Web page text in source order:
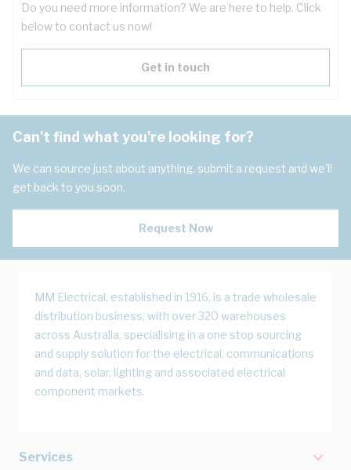
Do you need more information? We are here to help. Click
below to contact us now!
Get in touch
Can't find what you're looking for?
We can source just about anything, submit a request and we'll
get back to you soon.
Request Now
MM Electrical, established in 1916, is a trade wholesale
distribution business, with over 320 warehouses
across Australia, specialising in a one stop sourcing
and supply solution for the electrical, communications
and data, solar, lighting and associated electrical
component markets.
Services